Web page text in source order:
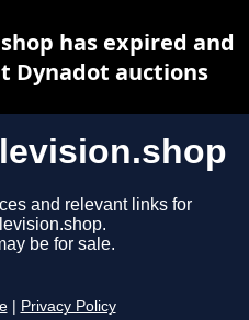
and relevant links for
be for sale.
Privacy Policy
has expired and
Dynadot auctions